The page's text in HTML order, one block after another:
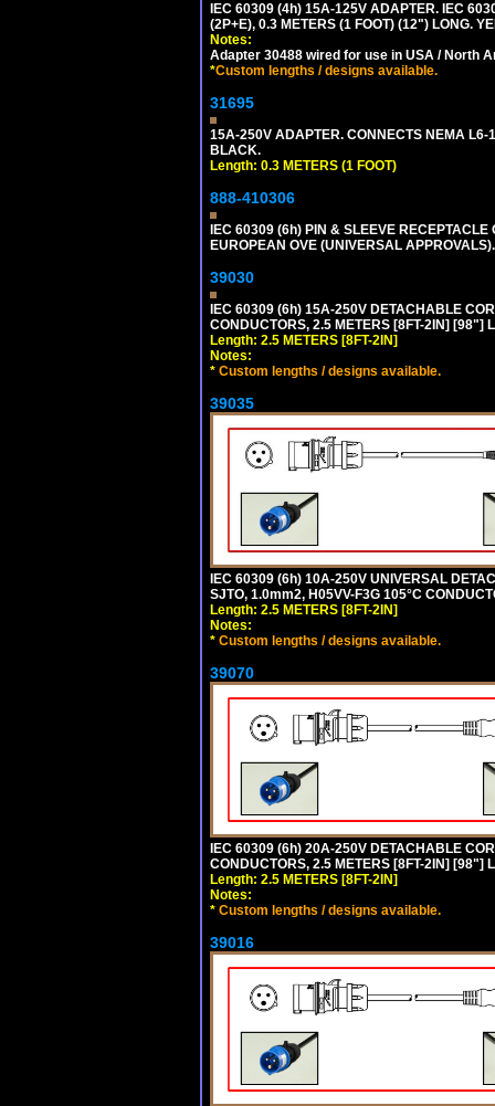
IEC 60309 (4h) 15A-125V ADAPTER. IEC
(2P+E), 0.3 METERS (1 FOOT) (12") LONG.
Notes:
Adapter 30488 wired for use in USA / North
*Custom lengths / designs available.
31695
15A-250V ADAPTER. CONNECTS NEMA L6-
BLACK.
Length: 0.3 METERS (1 FOOT)
888-410306
IEC 60309 (6h) PIN & SLEEVE
EUROPEAN OVE (UNIVERSAL
39030
IEC 60309 (6h) 15A-250V DETACHABLE
CONDUCTORS, 2.5 METERS [8FT-2IN] [98"]
Length: 2.5 METERS [8FT-2IN]
Notes:
* Custom lengths / designs available.
39035
IEC 60309 (6h) 10A-250V UNIVERSAL
SJTO, 1.0mm2, H05VV-F3G 105°C
Length: 2.5 METERS [8FT-2IN]
Notes:
* Custom lengths / designs available.
39070
IEC 60309 (6h) 20A-250V DETACHABLE
CONDUCTORS, 2.5 METERS [8FT-2IN] [98"]
Length: 2.5 METERS [8FT-2IN]
Notes:
* Custom lengths / designs available.
39016